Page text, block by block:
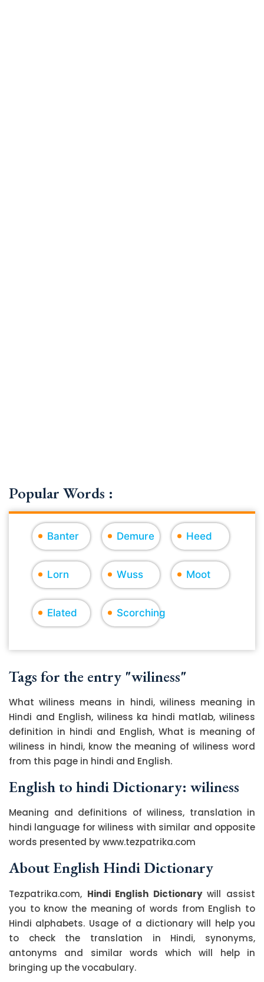
Popular Words :
Banter Demure Heed
Lorn Wuss Moot
Elated Scorching
Tags for the entry "wiliness"
What wiliness means in hindi, wiliness meaning in
Hindi and English, wiliness ka hindi matlab, wiliness
definition in hindi and English, What is meaning of
wiliness in hindi, know the meaning of wiliness word
from this page in hindi and English.
English to hindi Dictionary: wiliness
Meaning and definitions of wiliness, translation in
hindi language for wiliness with similar and opposite
words presented by www.tezpatrika.com
About English Hindi Dictionary
Tezpatrika.com, Hindi English Dictionarywill assist
you to know the meaning of words from English to
Hindi alphabets. Usage of a dictionary will help you
to check the translation in Hindi, synonyms,
antonyms and similar words which will help in
bringing up the vocabulary.